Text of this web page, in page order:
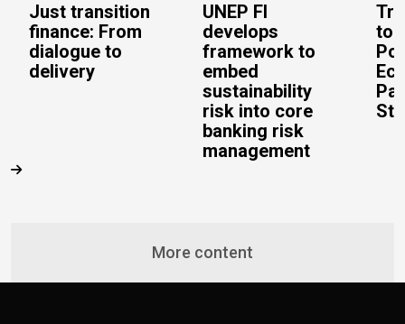
Just transition
finance: From
dialogue to
delivery
UNEP FI
develops
framework to
embed
sustainability
risk into core
banking risk
management
to
More content